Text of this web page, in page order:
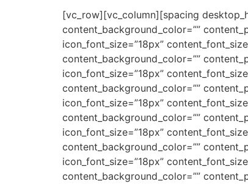
[vc_row][vc_column][spacing desktop_height=”90″ mobile_height=”60″ smobile_height=”60″][vc_row_inner][vc_column_inner width=”1/2″][advlist content_background_color=”” content_padding=”0px 0px 0px 0px” content_bottom_margin=”” icon_type=”fontawesome” icon_color=”#f57223″ icon_font_size=”18px” content_font_size=”16px” icon=”fa fa-star”]Lorem ipsum dolor sit amet, consectetuer adipiscing elit, sed [/advlist][advlist content_background_color=”” content_padding=”0px 0px 0px 0px” content_bottom_margin=”” icon_type=”fontawesome” icon_color=”#f57223″ icon_font_size=”18px” content_font_size=”16px” icon=”fa fa-star”]Integer placerat, lorem vel tempus rhoncus, diam ipsum varius[/advlist][advlist content_background_color=”” content_padding=”0px 0px 0px 0px” content_bottom_margin=”” icon_type=”fontawesome” icon_color=”#f57223″ icon_font_size=”18px” content_font_size=”16px” icon=”fa fa-star”]Lorem ipsum dolor sit amet, consectetuer adipiscing elit, sed [/advlist][advlist content_background_color=”” content_padding=”0px 0px 0px 0px” content_bottom_margin=”” icon_type=”fontawesome” icon_color=”#f57223″ icon_font_size=”18px” content_font_size=”16px” icon=”fa fa-star”]Integer placerat, lorem vel tempus rhoncus, diam ipsum varius[/advlist][advlist content_background_color=”” content_padding=”0px 0px 0px 0px” content_bottom_margin=”” icon_type=”fontawesome” icon_color=”#f57223″ icon_font_size=”18px” content_font_size=”16px” icon=”fa fa-star”]Lorem ipsum dolor sit amet, consectetuer adipiscing elit, sed [/advlist][advlist content_background_color=”” content_padding=”0px 0px 0px 0px” content_bottom_margin=”” icon_type=”fontawesome” icon_color=”#f57223″ icon_font_size=”18px” content_font_size=”16px” icon=”fa fa-star”]Integer placerat, lorem vel tempus rhoncus, diam ipsum varius[/advlist][spacing desktop_height=”50″ mobile_height=”40″ smobile_height=”40″][advlist content_background_color=”” content_padding=”0px 0px 0px 0px” content_bottom_margin=”” icon_type=”fontawesome” icon_color=”#252525″ icon_font_size=”18px” content_font_size=”16px” icon=”fa fa-plus-square”]Lorem ipsum dolor sit amet, consectetuer adipiscing elit, sed [/advlist][advlist content_background_color=”” content_padding=”0px 0px 0px 0px” content_bottom_margin=”” icon_type=”fontawesome” icon_color=”#252525″ icon_font_size=”18px” content_font_size=”16px” icon=”fa fa-plus-square”]Integer placerat, lorem vel tempus rhoncus, diam ipsum varius[/advlist][advlist content_background_color=”” content_padding=”0px 0px 0px 0px” content_bottom_margin=”” icon_type=”fontawesome” icon_color=”#252525″ icon_font_size=”18px” content_font_size=”16px” icon=”fa fa-plus-